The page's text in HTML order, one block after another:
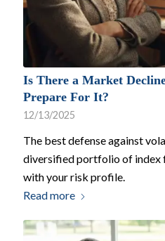
Is There a Market
Prepare For It?
12/13/2025
The best defense against
diversified portfolio of index
with your risk profile.
Read more